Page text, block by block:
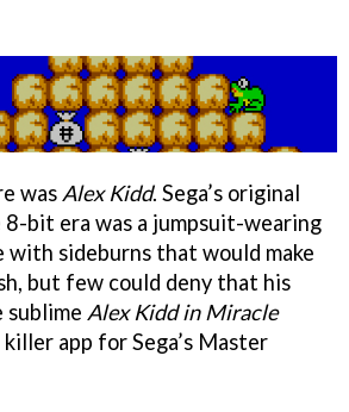
was Alex Kidd. Sega’s original
bit era was a jumpsuit-wearing
with sideburns that would make
but few could deny that his
Alex Kidd in Miracle
app for Sega’s Master